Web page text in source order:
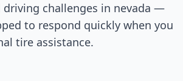
challenges in nevada —
to respond quickly when you
tire assistance.